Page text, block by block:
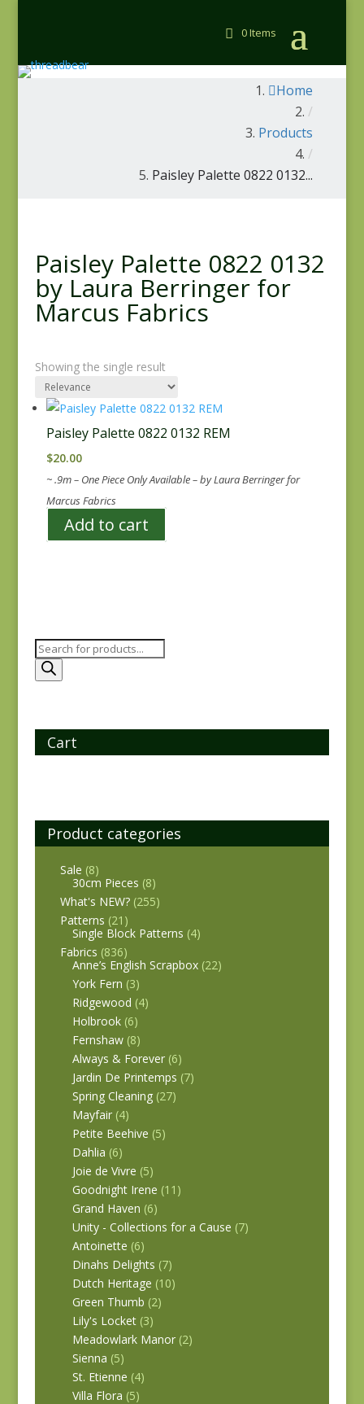
0 Items
Home
/
Products
/
Paisley Palette 0822 0132...
Paisley Palette 0822 0132
by Laura Berringer for
Marcus Fabrics
Showing the single result
Paisley Palette 0822 0132 REM
$20.00
~ .9m – One Piece Only Available – by Laura Berringer for
Marcus Fabrics
Add to cart
Products
search
Cart
Product categories
Sale (8)
30cm Pieces (8)
What's NEW? (255)
Patterns (21)
Single Block Patterns (4)
Fabrics (836)
Anne’s English Scrapbox (22)
York Fern (3)
Ridgewood (4)
Holbrook (6)
Fernshaw (8)
Always & Forever (6)
Jardin De Printemps (7)
Spring Cleaning (27)
Mayfair (4)
Petite Beehive (5)
Dahlia (6)
Joie de Vivre (5)
Goodnight Irene (11)
Grand Haven (6)
Unity - Collections for a Cause (7)
Antoinette (6)
Dinahs Delights (7)
Dutch Heritage (10)
Green Thumb (2)
Lily's Locket (3)
Meadowlark Manor (2)
Sienna (5)
St. Etienne (4)
Villa Flora (5)